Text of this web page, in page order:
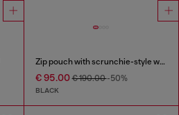
Zip pouch with scrunchie-style wristlet
€ 95.00€ 190.00-50%
BLACK